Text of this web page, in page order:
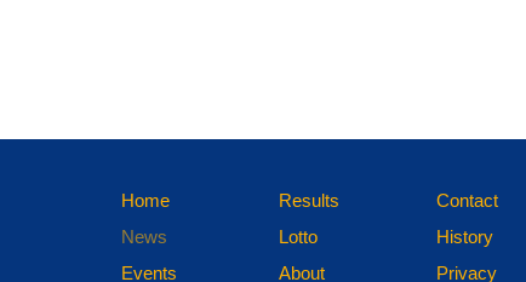
Home
News
Events
Results
Lotto
About
Contact
History
Privacy